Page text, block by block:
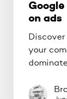
on ads
your